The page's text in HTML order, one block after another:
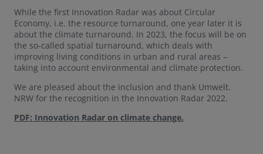
While the first Innovation Radar was about Circular
Economy, i.e. the resource turnaround, one year later it is
about the climate turnaround. In 2023, the focus will be on
the so-called spatial turnaround, which deals with
improving living conditions in urban and rural areas –
taking into account environmental and climate protection.
We are pleased about the inclusion and thank Umwelt.
NRW for the recognition in the Innovation Radar 2022.
PDF: Innovation Radar on climate change.